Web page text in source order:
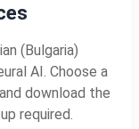
(Bulgaria)
AI. Choose a
download the
required.